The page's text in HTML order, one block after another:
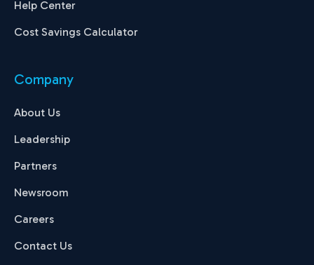
Help Center
Cost Savings Calculator
Company
About Us
Leadership
Partners
Newsroom
Careers
Contact Us